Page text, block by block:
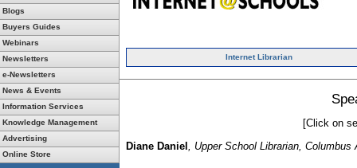
Blogs
Buyers Guides
Webinars
Newsletters
e-Newsletters
News & Events
Information Services
Knowledge Management
Advertising
Online Store
Internet Librarian
[Click on
Diane Daniel , Upper School Librarian, Columbus